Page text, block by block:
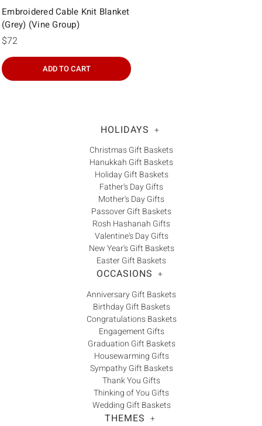
Embroidered Cable Knit Blanket
(Grey) (Vine Group)
$72
ADD TO CART
HOLIDAYS +
Christmas Gift Baskets
Hanukkah Gift Baskets
Holiday Gift Baskets
Father's Day Gifts
Mother's Day Gifts
Passover Gift Baskets
Rosh Hashanah Gifts
Valentine's Day Gifts
New Year's Gift Baskets
Easter Gift Baskets
OCCASIONS +
Anniversary Gift Baskets
Birthday Gift Baskets
Congratulations Baskets
Engagement Gifts
Graduation Gift Baskets
Housewarming Gifts
Sympathy Gift Baskets
Thank You Gifts
Thinking of You Gifts
Wedding Gift Baskets
THEMES +